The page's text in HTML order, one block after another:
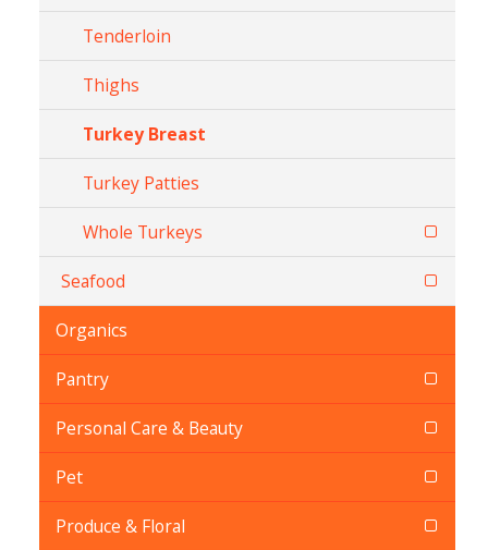
Tenderloin
Thighs
Turkey Breast
Turkey Patties
Whole Turkeys
Seafood
Organics
Pantry
Personal Care & Beauty
Pet
Produce & Floral